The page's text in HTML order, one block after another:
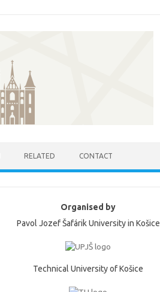
RELATED CONTACT
Organised by
Pavol Jozef Šafárik University in Košice
Technical University of Košice